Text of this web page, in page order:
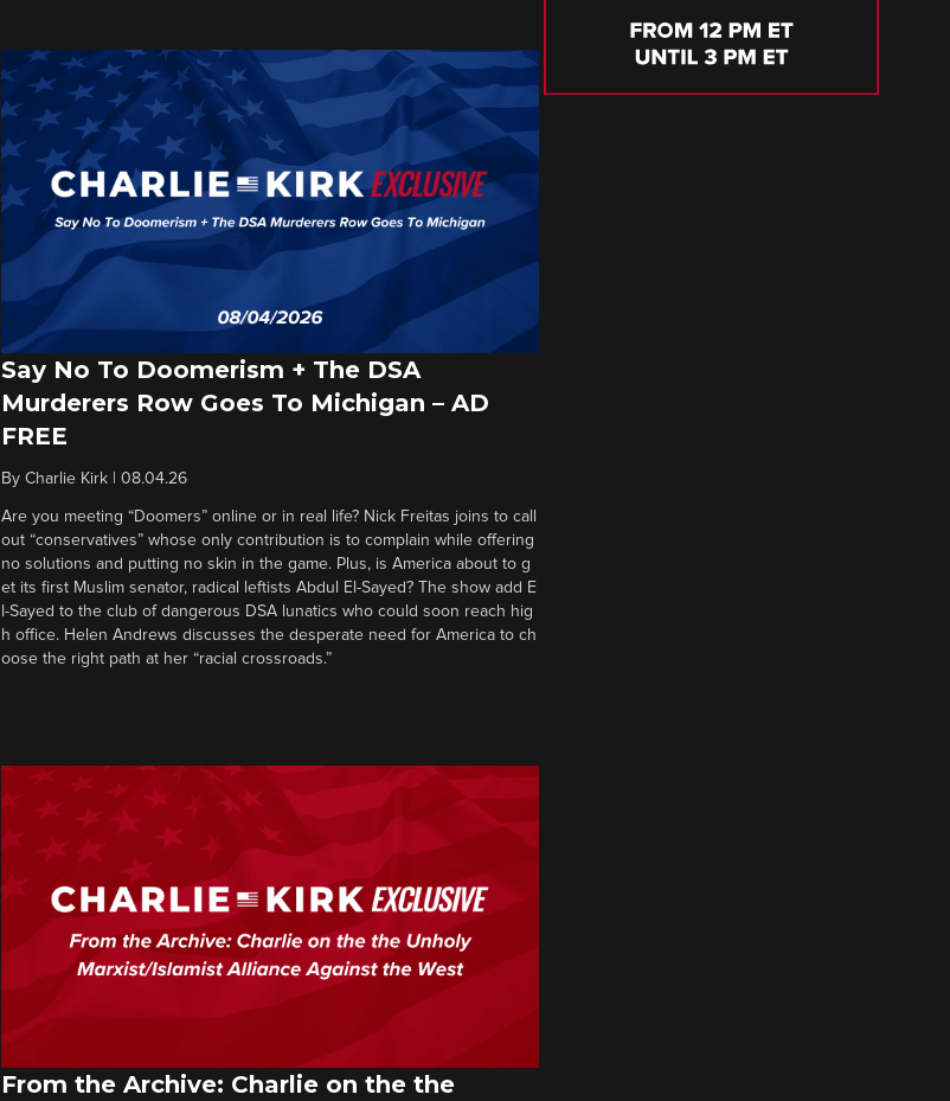
Say No To Doomerism + The DSA
Murderers Row Goes To Michigan – AD
FREE
By Charlie Kirk| 08.04.26
Are you meeting “Doomers” online or in real life? Nick Freitas joins to call
out “conservatives” whose only contribution is to complain while offering
no solutions and putting no skin in the game. Plus, is America about to g
et its first Muslim senator, radical leftists Abdul El-Sayed? The show add E
l-Sayed to the club of dangerous DSA lunatics who could soon reach hig
h office. Helen Andrews discusses the desperate need for America to ch
oose the right path at her “racial crossroads.”
From the Archive: Charlie on the the